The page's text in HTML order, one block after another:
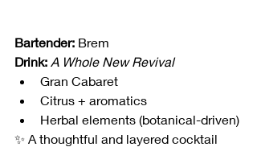
Bartender: Brem
Drink: A Whole New Revival
Gran Cabaret
Citrus + aromatics
Herbal elements (botanical-driven)
✨ A thoughtful and layered cocktail